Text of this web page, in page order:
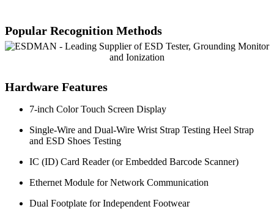
Popular Recognition Methods
Hardware Features
7-inch Color Touch Screen Display
Single-Wire and Dual-Wire Wrist Strap Testing Heel Strap
and ESD Shoes Testing
IC (ID) Card Reader (or Embedded Barcode Scanner)
Ethernet Module for Network Communication
Dual Footplate for Independent Footwear